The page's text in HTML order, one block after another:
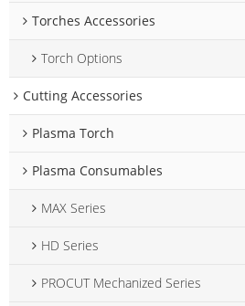
Torches Accessories
Torch Options
Cutting Accessories
Plasma Torch
Plasma Consumables
MAX Series
HD Series
PROCUT Mechanized Series